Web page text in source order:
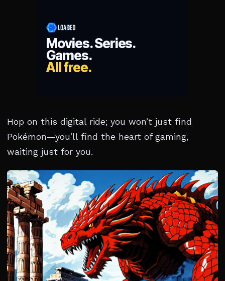
Hop on this digital ride; you won’t just find
Pokémon—you’ll find the heart of gaming,
waiting just for you.